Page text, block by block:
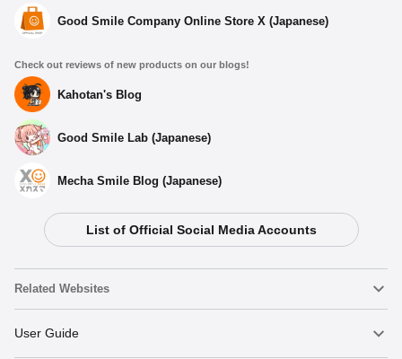
Good Smile Company Online Store X (Japanese)
Check out reviews of new products on our blogs!
Kahotan's Blog
Good Smile Lab (Japanese)
Mecha Smile Blog (Japanese)
List of Official Social Media Accounts
Related Websites
Nendoroid
User Guide